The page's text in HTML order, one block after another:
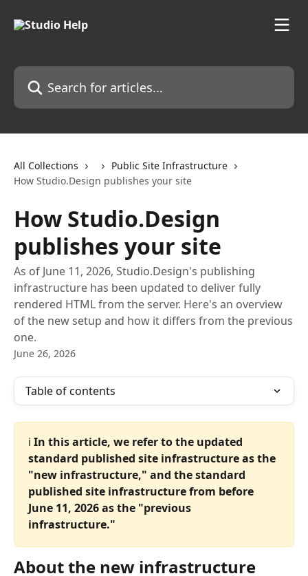
Search for articles...
All Collections
Public Site Infrastructure
How Studio.Design publishes your site
How Studio.Design
publishes your site
As of June 11, 2026, Studio.Design's publishing
infrastructure has been updated to deliver fully
rendered HTML from the server. Here's an overview
of the new setup and how it differs from the previous
one.
June 26, 2026
Table of contents
ℹ️ In this article, we refer to the updated
standard published site infrastructure as the
"new infrastructure," and the standard
published site infrastructure from before
June 11, 2026 as the "previous
infrastructure."
About the new infrastructure